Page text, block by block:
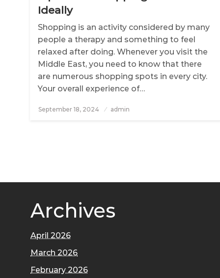
Ideally
Shopping is an activity considered by many
people a therapy and something to feel
relaxed after doing. Whenever you visit the
Middle East, you need to know that there
are numerous shopping spots in every city.
Your overall experience of…
Posted
September 18, 2024 admin
Archives
April 2026
March 2026
February 2026